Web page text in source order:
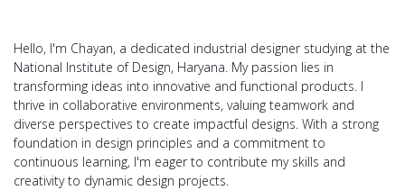
Hello, I'm Chayan, a dedicated industrial designer studying at the
National Institute of Design, Haryana. My passion lies in
transforming ideas into innovative and functional products. I
thrive in collaborative environments, valuing teamwork and
diverse perspectives to create impactful designs. With a strong
foundation in design principles and a commitment to
continuous learning, I'm eager to contribute my skills and
creativity to dynamic design projects.